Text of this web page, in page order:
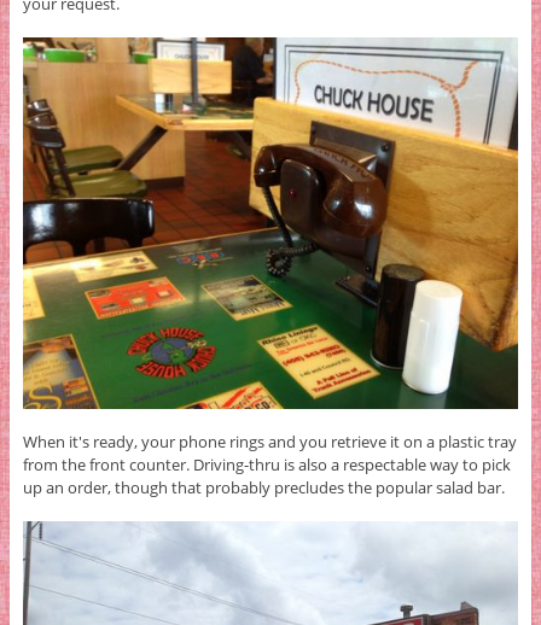
When it's ready, your phone rings and you retrieve it on a plastic tray
from the front counter. Driving-thru is also a respectable way to pick
up an order, though that probably precludes the popular salad bar.